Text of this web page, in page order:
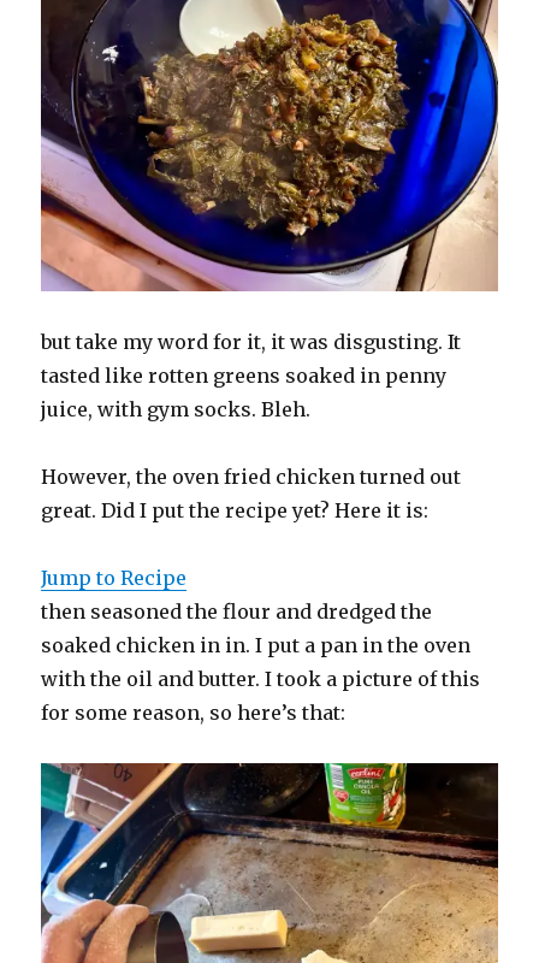
but take my word for it, it was disgusting. It
tasted like rotten greens soaked in penny
juice, with gym socks. Bleh.
However, the oven fried chicken turned out
great. Did I put the recipe yet? Here it is:
Jump to Recipe
then seasoned the flour and dredged the
soaked chicken in in. I put a pan in the oven
with the oil and butter. I took a picture of this
for some reason, so here’s that: